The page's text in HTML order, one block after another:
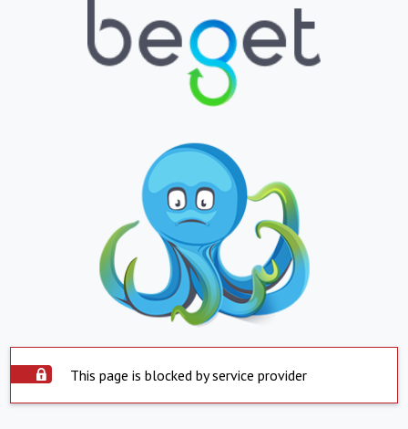
This page is blocked by service provider